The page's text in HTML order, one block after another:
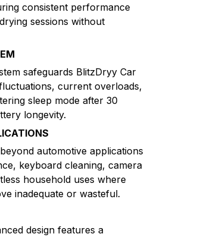
consistent performance
sessions without
safeguards BlitzDryy Car
current overloads,
sleep mode after 30
longevity.
automotive applications
keyboard cleaning, camera
household uses where
inadequate or wasteful.
design features a